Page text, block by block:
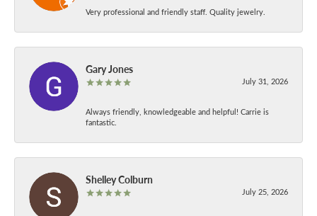
Very professional and friendly staff. Quality jewelry.
Gary Jones
July 31, 2026
Always friendly, knowledgeable and helpful! Carrie is
fantastic.
Shelley Colburn
July 25, 2026